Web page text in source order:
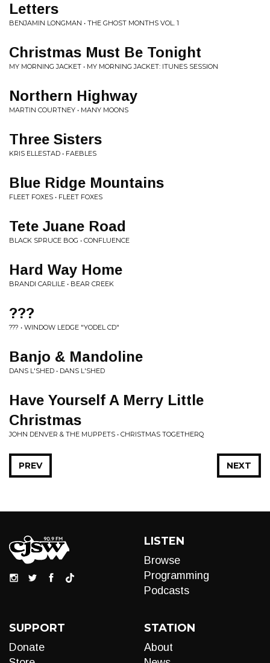
Letters
BENJAMIN LONGMAN • THE GHOST MONTHS VOL. 1
Christmas Must Be Tonight
MY MORNING JACKET • MY MORNING JACKET: ITUNES SESSION
Northern Highway
MARTIN COURTNEY • MANY MOONS
Three Sisters
KRIS ELLESTAD • FAEBLES
Blue Ridge Mountains
FLEET FOXES • FLEET FOXES
Tete Juane Road
BLACK SPRUCE BOG • CONFLUENCE
Hard Way Home
BRANDI CARLILE • BEAR CREEK
???
??? • WINDOW LEDGE "YODEL CD"
Banjo & Mandoline
DANS L'SHED • DANS L'SHED
Have Yourself A Merry Little
Christmas
JOHN DENVER & THE MUPPETS • CHRISTMAS TOGETHERQ
NEXT
PREV
LISTEN
Browse
Programming
Podcasts
SUPPORT
Donate
STATION
About